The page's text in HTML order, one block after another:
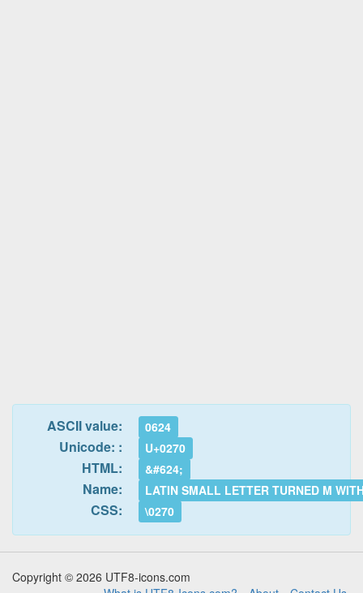
ASCII value: 0624
Unicode: : U+0270
HTML: &#624;
Name: LATIN SMALL LETTER TURNED M
CSS: \0270
Copyright © 2026 UTF8-icons.com